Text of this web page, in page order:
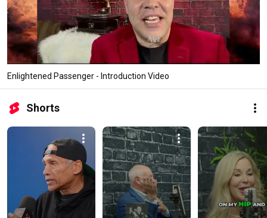
Enlightened Passenger - Introduction Video
Shorts